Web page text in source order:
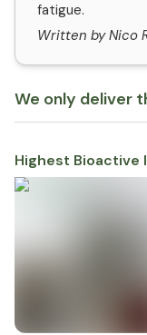
fatigue.
Written by Nico
We only deliver
Highest Bioactive